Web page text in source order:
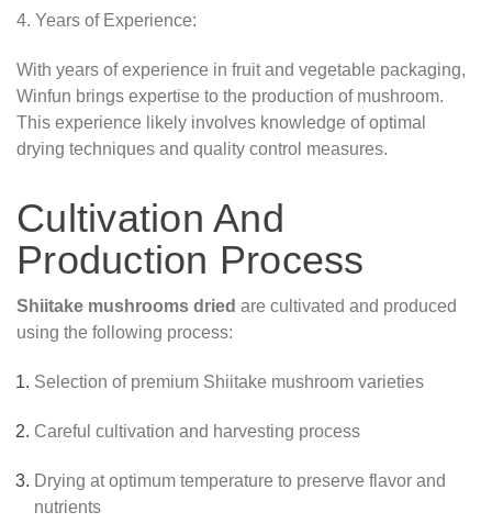
4. Years of Experience:
With years of experience in fruit and vegetable packaging,
Winfun brings expertise to the production of mushroom.
This experience likely involves knowledge of optimal
drying techniques and quality control measures.
Cultivation And
Production Process
Shiitake mushrooms dried are cultivated and produced
using the following process:
Selection of premium Shiitake mushroom varieties
Careful cultivation and harvesting process
Drying at optimum temperature to preserve flavor and
nutrients